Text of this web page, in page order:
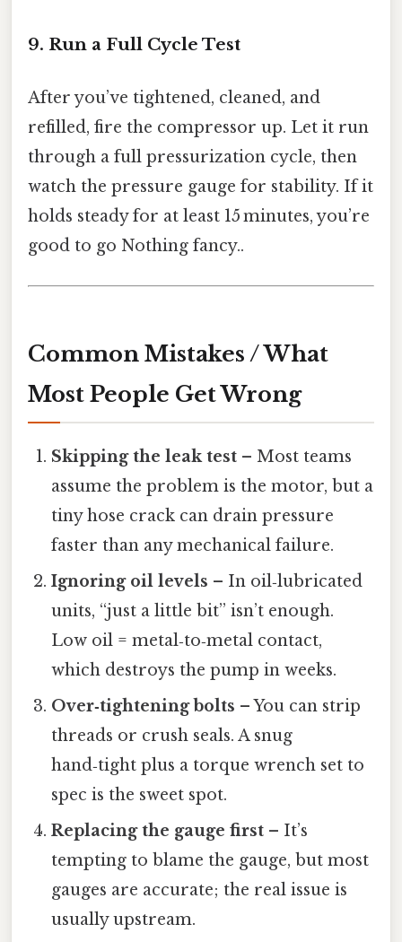
9. Run a Full Cycle Test
After you’ve tightened, cleaned, and
refilled, fire the compressor up. Let it run
through a full pressurization cycle, then
watch the pressure gauge for stability. If it
holds steady for at least 15 minutes, you’re
good to go Nothing fancy..
Common Mistakes / What
Most People Get Wrong
Skipping the leak test – Most teams
assume the problem is the motor, but a
tiny hose crack can drain pressure
faster than any mechanical failure.
Ignoring oil levels – In oil‑lubricated
units, “just a little bit” isn’t enough.
Low oil = metal‑to‑metal contact,
which destroys the pump in weeks.
Over‑tightening bolts – You can strip
threads or crush seals. A snug
hand‑tight plus a torque wrench set to
spec is the sweet spot.
Replacing the gauge first – It’s
tempting to blame the gauge, but most
gauges are accurate; the real issue is
usually upstream.